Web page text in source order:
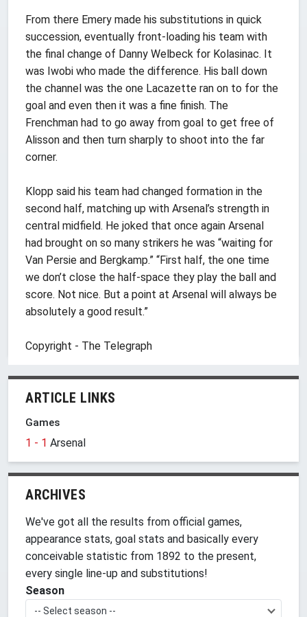
From there Emery made his substitutions in quick
succession, eventually front-loading his team with
the final change of Danny Welbeck for Kolasinac. It
was Iwobi who made the difference. His ball down
the channel was the one Lacazette ran on to for the
goal and even then it was a fine finish. The
Frenchman had to go away from goal to get free of
Alisson and then turn sharply to shoot into the far
corner.
Klopp said his team had changed formation in the
second half, matching up with Arsenal’s strength in
central midfield. He joked that once again Arsenal
had brought on so many strikers he was “waiting for
Van Persie and Bergkamp.” “First half, the one time
we don’t close the half-space they play the ball and
score. Not nice. But a point at Arsenal will always be
absolutely a good result.”
Copyright - The Telegraph
ARTICLE LINKS
Games
1 - 1 Arsenal
ARCHIVES
We've got all the results from official games,
appearance stats, goal stats and basically every
conceivable statistic from 1892 to the present,
every single line-up and substitutions!
Season
-- Select season --